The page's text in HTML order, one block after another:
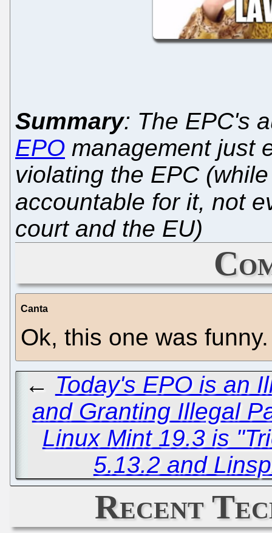
Summary: The EPC's
EPO management just
violating the EPC
accountable for it, not
court and the EU)
Canta
Ok, this one was funny.
← Today's EPO is an
and Granting Illegal
Linux Mint 19.3 is
5.13.2 and
Recent